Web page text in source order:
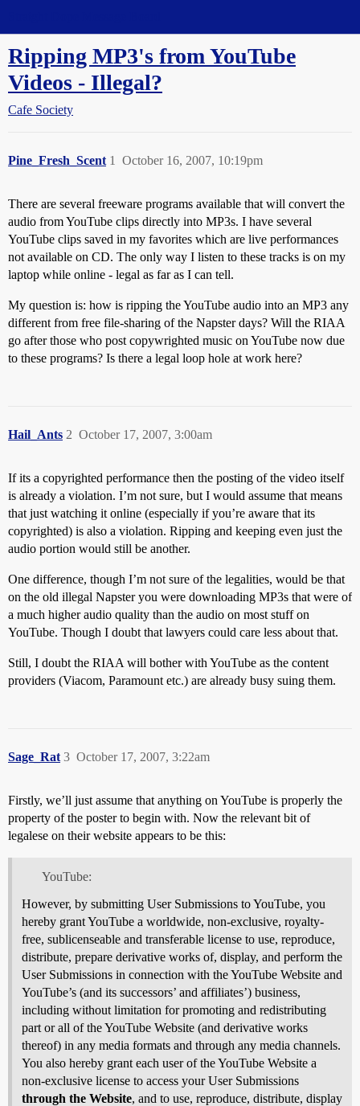
Ripping MP3's from YouTube
Videos - Illegal?
Cafe Society
Pine_Fresh_Scent October 16, 2007, 10:19pm
1
There are several freeware programs available that will convert the
audio from YouTube clips directly into MP3s. I have several
YouTube clips saved in my favorites which are live performances
not available on CD. The only way I listen to these tracks is on my
laptop while online - legal as far as I can tell.
My question is: how is ripping the YouTube audio into an MP3 any
different from free file-sharing of the Napster days? Will the RIAA
go after those who post copywrighted music on YouTube now due
to these programs? Is there a legal loop hole at work here?
Hail_Ants October 17, 2007, 3:00am
2
If its a copyrighted performance then the posting of the video itself
is already a violation. I’m not sure, but I would assume that means
that just watching it online (especially if you’re aware that its
copyrighted) is also a violation. Ripping and keeping even just the
audio portion would still be another.
One difference, though I’m not sure of the legalities, would be that
on the old illegal Napster you were downloading MP3s that were of
a much higher audio quality than the audio on most stuff on
YouTube. Though I doubt that lawyers could care less about that.
Still, I doubt the RIAA will bother with YouTube as the content
providers (Viacom, Paramount etc.) are already busy suing them.
Sage_Rat October 17, 2007, 3:22am
3
Firstly, we’ll just assume that anything on YouTube is properly the
property of the poster to begin with. Now the relevant bit of
legalese on their website appears to be this:
YouTube:
However, by submitting User Submissions to YouTube, you
hereby grant YouTube a worldwide, non-exclusive, royalty-
free, sublicenseable and transferable license to use, reproduce,
distribute, prepare derivative works of, display, and perform the
User Submissions in connection with the YouTube Website and
YouTube’s (and its successors’ and affiliates’) business,
including without limitation for promoting and redistributing
part or all of the YouTube Website (and derivative works
thereof) in any media formats and through any media channels.
You also hereby grant each user of the YouTube Website a
non-exclusive license to access your User Submissions
through the Website, and to use, reproduce, distribute, display